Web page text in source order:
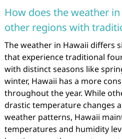
How does the weather
other regions with
The weather in Hawaii differs
that experience traditional
with distinct seasons like
winter, Hawaii has a more
throughout the year. While
drastic temperature changes
weather patterns, Hawaii
temperatures and humidity